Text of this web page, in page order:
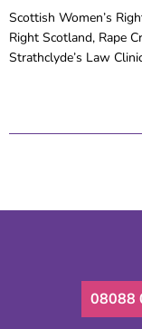
Scottish Women’s
Right Scotland, Rape
Strathclyde’s Law
08088